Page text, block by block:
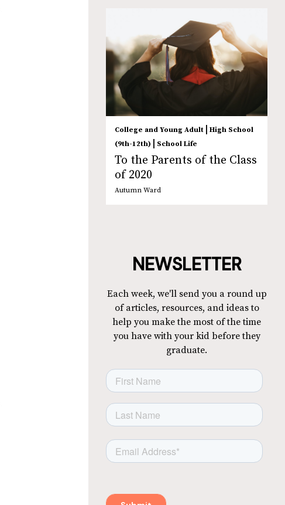
College and Young Adult
High School
(9th-12th)
School Life
To the Parents of the Class
of 2020
Autumn Ward
NEWSLETTER
Each week, we'll send you a round up
of articles, resources, and ideas to
help you make the most of the time
you have with your kid before they
graduate.